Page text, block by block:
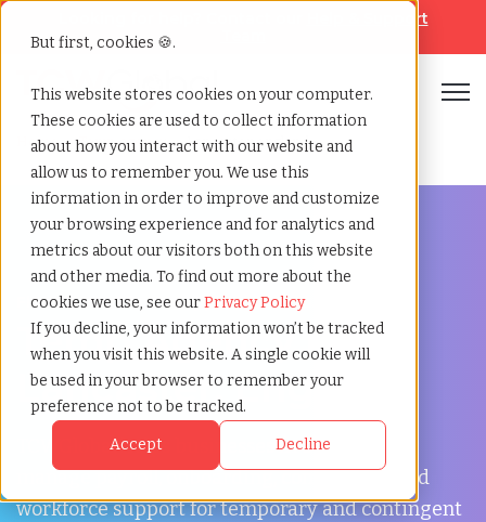
But first, cookies 🍪.
This website stores cookies on your computer.
These cookies are used to collect information
about how you interact with our website and
allow us to remember you. We use this
information in order to improve and customize
your browsing experience and for analytics and
metrics about our visitors both on this website
and other media. To find out more about the
cookies we use, see ourPrivacy Policy
If you decline, your information won’t be tracked
when you visit this website. A single cookie will
be used in your browser to remember your
preference not to be tracked.
Accept Decline
Help & Support
Home»Temp agency»Lancaster england
Flexible Workforce Support in Lancaster, England
Temp Agency in
Lancaster, England
TCWGlobal helps businesses in Lancaster
manage payroll, onboarding, compliance, and
workforce support for temporary and contingent